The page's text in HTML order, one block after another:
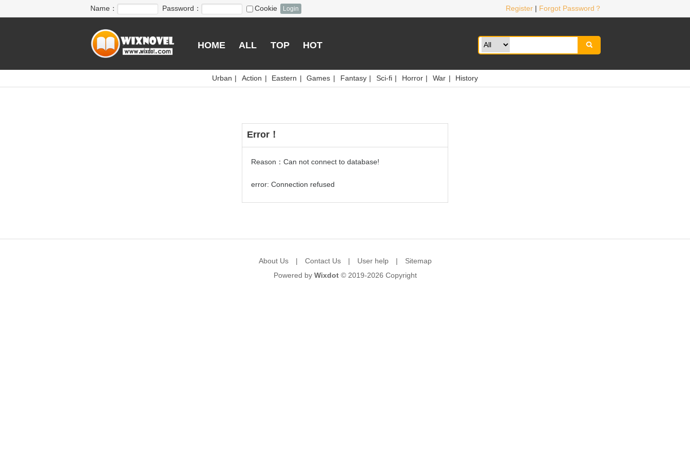
Name： Password： Cookie Login Register | Forgot Password？
HOME ALL TOP HOT 
Urban | Action | Eastern | Games | Fantasy | Sci-fi | Horror | War | History
Error！
Reason：Can not connect to database!
error: Connection refused
About Us| Contact Us| User help| Sitemap
Powered by Wixdot© 2019-2026 Copyright